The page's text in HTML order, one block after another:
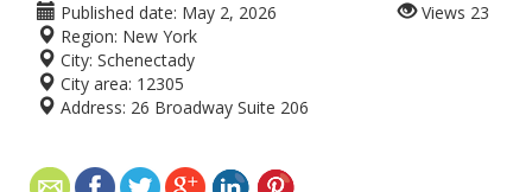
Published date: May 2, 2026
Region: New York
City: Schenectady
City area: 12305
Address: 26 Broadway Suite 206
Views 23